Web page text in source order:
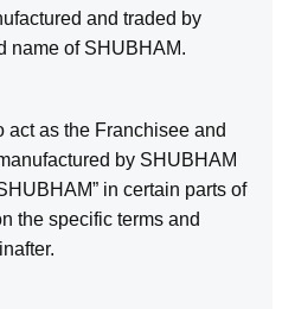
and traded by
name of SHUBHAM.
as the Franchisee and
by SHUBHAM
in certain parts of
the specific terms and